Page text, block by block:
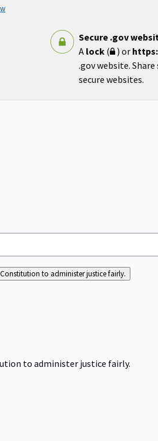
Secure .gov
A lock( ) or
.gov website.
secure websites.
to administer justice fairly.
to administer justice fairly.